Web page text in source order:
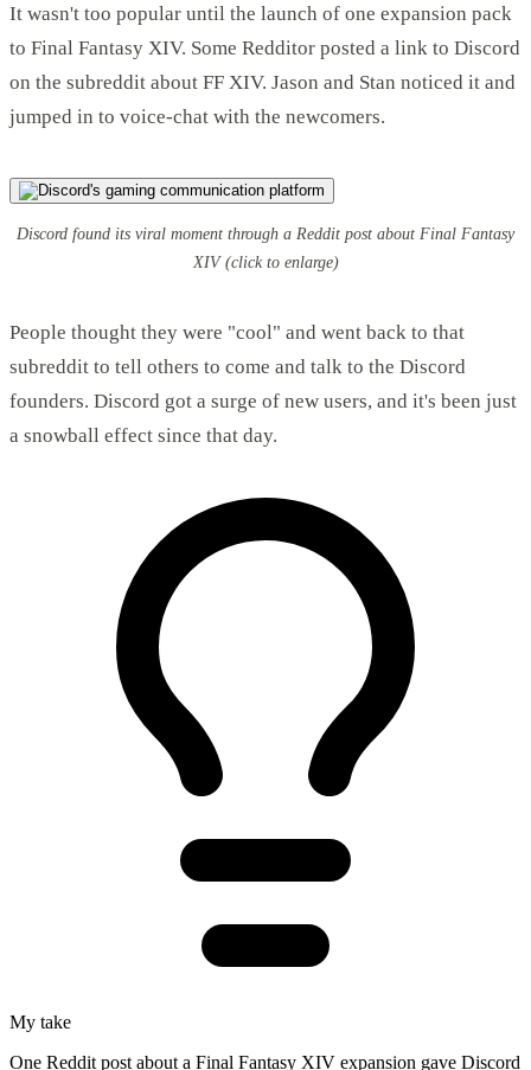
It wasn't too popular until the launch of one expansion pack
to Final Fantasy XIV. Some Redditor posted a link to Discord
on the subreddit about FF XIV. Jason and Stan noticed it and
jumped in to voice-chat with the newcomers.
Discord found its viral moment through a Reddit post about Final Fantasy
XIV (click to enlarge)
People thought they were "cool" and went back to that
subreddit to tell others to come and talk to the Discord
founders. Discord got a surge of new users, and it's been just
a snowball effect since that day.
My take
One Reddit post about a Final Fantasy XIV expansion gave Discord